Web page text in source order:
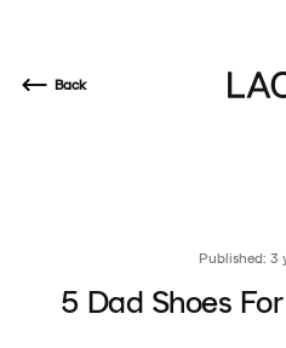
Back
Published: 3
5 Dad Shoes